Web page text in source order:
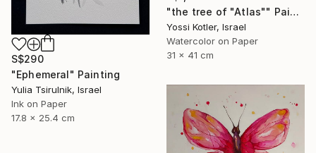
"the tree of "Atlas"" Painting
Yossi Kotler, Israel
Watercolor on Paper
31 x 41 cm
S$290
"Ephemeral" Painting
Yulia Tsirulnik, Israel
Ink on Paper
17.8 x 25.4 cm